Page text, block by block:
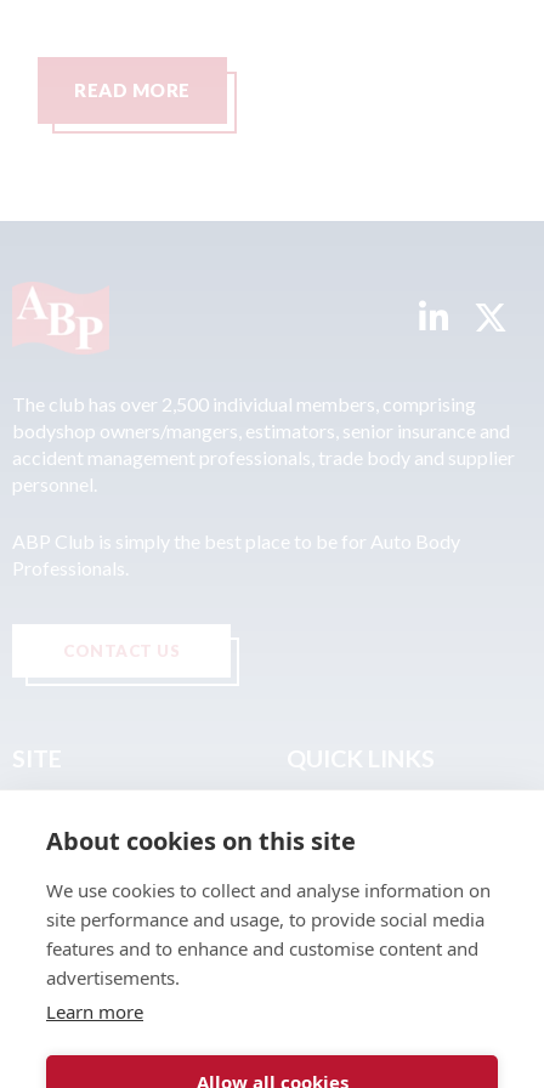
MORE
The club has over 2,500 individual members, comprising
bodyshop owners/mangers, estimators, senior insurance and
accident management professionals, trade body and supplier
personnel.
ABP Club is simply the best place to be for Auto Body
Professionals.
CONTACT US
About
Join the Club
Find a Body Shop
Publications
Events
Terms & Legal
About cookies on this site
We use cookies to collect and analyse information on
site performance and usage, to provide social media
features and to enhance and customise content and
advertisements.
Learn more
Allow all cookies